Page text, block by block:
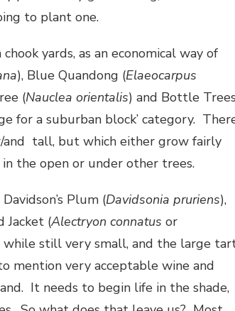
to plant one.
yards, as an economical way of
), Blue Quandong (Elaeocarpus
(Nauclea orientalis) and Bottle
for a suburban block’ category.
tall, but which either grow fairly
the open or under other trees.
Davidson’s Plum (Davidsonia pruriens),
Jacket (Alectryon connatus or
while still very small, and the large
mention very acceptable wine and
It needs to begin life in the shade,